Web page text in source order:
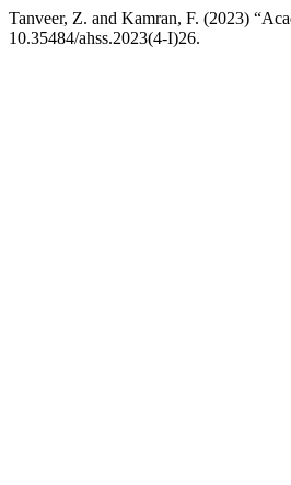
Tanveer, Z. and Kamran, F. (2023)
10.35484/ahss.2023(4-I)26.